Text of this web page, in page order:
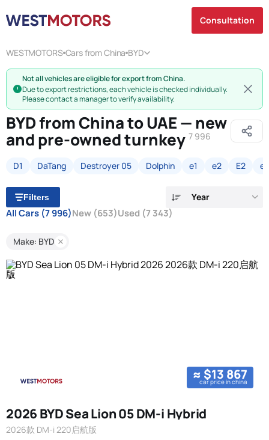
Consultation
WESTMOTORS Cars from China BYD
Not all vehicles are eligible for export from China.
Due to export restrictions, each vehicle is checked individually.
Please contact a manager to verify availability.
BYD from China to UAE — new
and pre-owned turnkey 7 996
D1 DaTang Destroyer 05 Dolphin e1 e2 E2 e3
Filters Year
All Cars (7 996)New (653)Used (7 343)
Make: BYD
≈ $13 867
car price in china
2026 BYD Sea Lion 05 DM-i Hybrid
2026款 DM-i 220启航版